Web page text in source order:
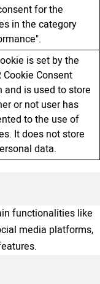
for the
in the category
is set by the
Cookie Consent
and is used to store
or not user has
to the use of
It does not store
data.
functionalities like
media platforms,